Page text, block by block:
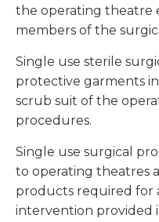
the operating theatre
members of the
Single use sterile
protective garments
scrub suit of the
procedures.
Single use surgical
to operating theatres
products required for
intervention provided